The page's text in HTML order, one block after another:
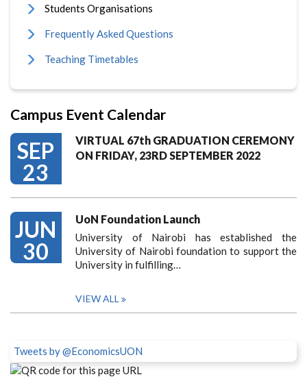
Students Organisations
Frequently Asked Questions
Teaching Timetables
Campus Event Calendar
SEP
23
VIRTUAL 67th GRADUATION CEREMONY
ON FRIDAY, 23RD SEPTEMBER 2022
JUN
30
UoN Foundation Launch
University of Nairobi has established the
University of Nairobi foundation to support the
University in fulfilling…
VIEW ALL
Tweets by @EconomicsUON